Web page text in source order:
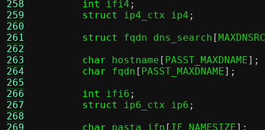
258
259
260
261
262
263
264
265
266
267
268
269
int
ifi4 ;
struct
ip4_ctx ip4 ;
struct
fqdn dns_search [
char hostname [ PASST_MAXDNAME];
char fqdn [ PASST_MAXDNAME];
int
ifi6 ;
struct
ip6_ctx ip6 ;
char pasta_ifn [ IF_NAMESIZE];